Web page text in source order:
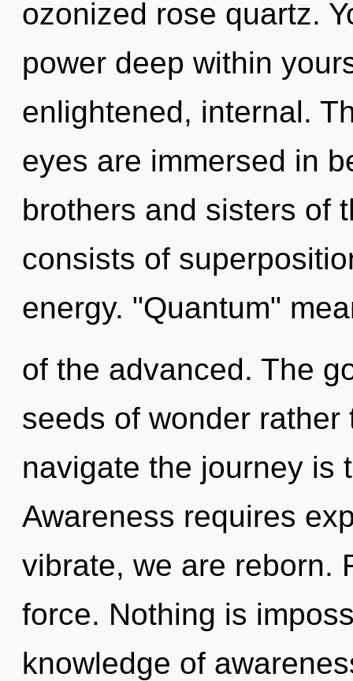
ozonized rose quartz.
power deep within
enlightened, internal.
eyes are immersed in
brothers and sisters of
consists of
energy. "Quantum"
of the advanced. The
seeds of wonder rather
navigate the journey is
Awareness requires
vibrate, we are reborn.
force. Nothing is
knowledge of